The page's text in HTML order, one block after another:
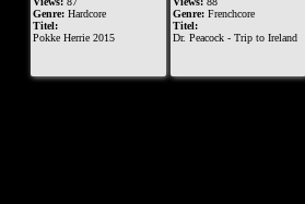
Genre:Hardcore
Titel:
Pokke Herrie 2015
Genre: Frenchcore
Titel:
Dr. Peacock - Trip to Ireland